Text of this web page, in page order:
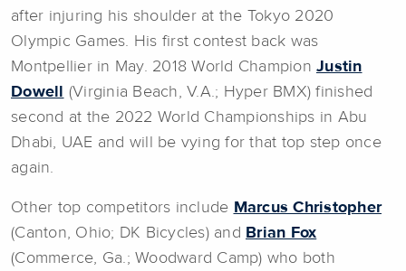
after injuring his shoulder at the Tokyo 2020
Olympic Games. His first contest back was
Montpellier in May. 2018 World Champion Justin
Dowell
(Virginia Beach, V.A.; Hyper BMX) finished
second at the 2022 World Championships in Abu
Dhabi, UAE and will be vying for that top step once
again.
Other top competitors include Marcus Christopher
(Canton, Ohio; DK Bicycles) and Brian Fox
(Commerce, Ga.; Woodward Camp) who both